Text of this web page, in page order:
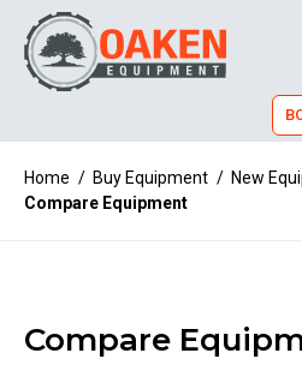
Home / Buy Equipment / New
Compare Equipment
Compare